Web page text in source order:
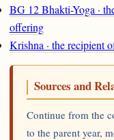
BG 12 Bhakti-Yoga ·
offering
Krishna · the recipient
Sources and
Continue from the
to the parent year,